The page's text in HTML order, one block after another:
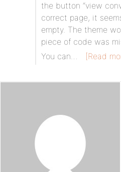
the button “view
correct page, it
empty. The theme
piece of code was
You can…
[Read